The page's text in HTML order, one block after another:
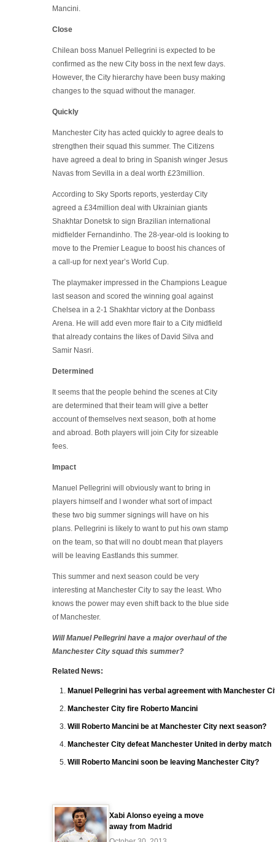
Mancini.
Close
Chilean boss Manuel Pellegrini is expected to be
confirmed as the new City boss in the next few days.
However, the City hierarchy have been busy making
changes to the squad without the manager.
Quickly
Manchester City has acted quickly to agree deals to
strengthen their squad this summer. The Citizens
have agreed a deal to bring in Spanish winger Jesus
Navas from Sevilla in a deal worth £23million.
According to Sky Sports reports, yesterday City
agreed a £34million deal with Ukrainian giants
Shakhtar Donetsk to sign Brazilian international
midfielder Fernandinho. The 28-year-old is looking to
move to the Premier League to boost his chances of
a call-up for next year’s World Cup.
The playmaker impressed in the Champions League
last season and scored the winning goal against
Chelsea in a 2-1 Shakhtar victory at the Donbass
Arena. He will add even more flair to a City midfield
that already contains the likes of David Silva and
Samir Nasri.
Determined
It seems that the people behind the scenes at City
are determined that their team will give a better
account of themselves next season, both at home
and abroad. Both players will join City for sizeable
fees.
Impact
Manuel Pellegrini will obviously want to bring in
players himself and I wonder what sort of impact
these two big summer signings will have on his
plans. Pellegrini is likely to want to put his own stamp
on the team, so that will no doubt mean that players
will be leaving Eastlands this summer.
This summer and next season could be very
interesting at Manchester City to say the least. Who
knows the power may even shift back to the blue side
of Manchester.
Will Manuel Pellegrini have a major overhaul of the
Manchester City squad this summer?
Related News:
Manuel Pellegrini has verbal agreement with Manchester
Manchester City fire Roberto Mancini
Will Roberto Mancini be at Manchester City next season?
Manchester City defeat Manchester United in derby match
Will Roberto Mancini soon be leaving Manchester City?
Xabi Alonso eyeing a move
away from Madrid